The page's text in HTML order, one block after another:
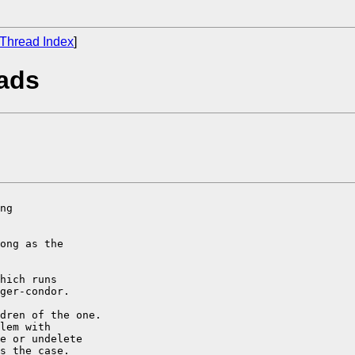
Thread Index]
as the
runs
condor.
of the one.
with
or undelete
the case.